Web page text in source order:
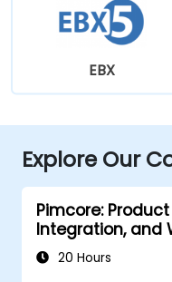
EBX
Explore Our
Pimcore:
Integration, and
20 Hours